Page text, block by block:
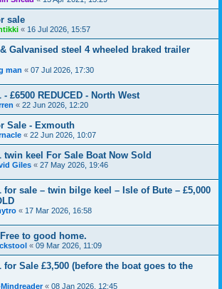
sale
« 16 Jul 2026, 15:57
Galvanised steel 4 wheeled braked trailer
man « 07 Jul 2026, 17:30
- £6500 REDUCED - North West
« 22 Jun 2026, 12:20
Sale - Exmouth
« 22 Jun 2026, 10:07
twin keel For Sale Boat Now Sold
Giles « 27 May 2026, 19:46
for sale – twin bilge keel – Isle of Bute – £5,000
« 17 Mar 2026, 16:58
to good home.
« 09 Mar 2026, 11:09
for Sale £3,500 (before the boat goes to the
« 08 Jan 2026, 12:45